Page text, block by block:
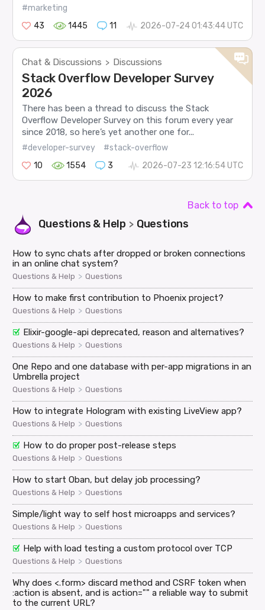
#marketing
43
1445 11 2026-07-24 01:43:44 UTC
Chat & Discussions > Discussions
Stack Overflow Developer Survey
2026
There has been a thread to discuss the Stack
Overflow Developer Survey on this forum every year
since 2018, so here’s yet another one for...
#developer-survey
#stack-overflow
10
1554 3 2026-07-23 12:16:54 UTC
Back to top
Questions & Help > Questions
How to sync chats after dropped or broken connections
in an online chat system?
Questions & Help > Questions
How to make first contribution to Phoenix project?
Questions & Help > Questions
Elixir-google-api deprecated, reason and alternatives?
Questions & Help > Questions
One Repo and one database with per-app migrations in an
Umbrella project
Questions & Help > Questions
How to integrate Hologram with existing LiveView app?
Questions & Help > Questions
How to do proper post-release steps
Questions & Help > Questions
How to start Oban, but delay job processing?
Questions & Help > Questions
Simple/light way to self host microapps and services?
Questions & Help > Questions
Help with load testing a custom protocol over TCP
Questions & Help > Questions
Why does <.form> discard method and CSRF token when
:action is absent, and is action="" a reliable way to submit
to the current URL?